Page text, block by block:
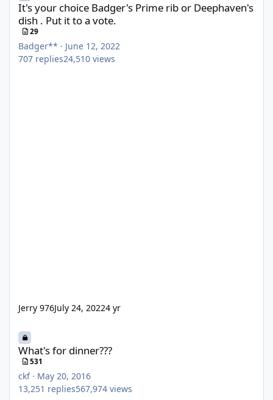
It's your choice Badger's Prime rib or Deephaven's
dish . Put it to a vote.
29
Badger** · June 12, 2022
707 replies24,510 views
Jerry 976July 24, 20224 yr
What's for dinner???
What's for dinner???
531
ckf· May 20, 2016
13,251 replies567,974 views